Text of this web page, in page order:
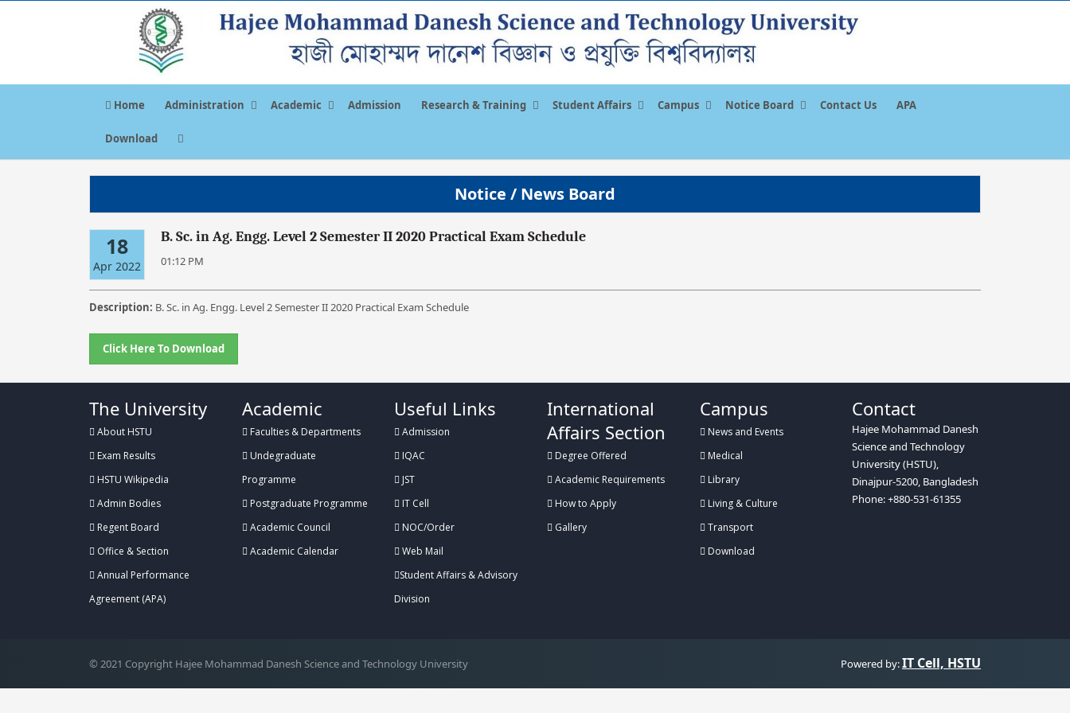
Home Administration Academic Admission Research & Training Student Affairs Campus Notice Board Contact Us APA
Download
Notice / News Board
18
Apr 2022
B. Sc. in Ag. Engg. Level 2 Semester II 2020 Practical Exam Schedule
01:12 PM
Description: B. Sc. in Ag. Engg. Level 2 Semester II 2020 Practical Exam Schedule
Click Here To Download
The University
About HSTU
Exam Results
HSTU Wikipedia
Admin Bodies
Regent Board
Office & Section
Annual Performance
Agreement (APA)
Academic
Faculties & Departments
Undegraduate
Programme
Postgraduate Programme
Academic Council
Academic Calendar
Useful Links
Admission
IQAC
JST
IT Cell
NOC/Order
Web Mail
Student Affairs & Advisory
Division
International
Affairs Section
Degree Offered
Academic Requirements
How to Apply
Gallery
Campus
News and Events
Medical
Library
Living & Culture
Transport
Download
Contact
Hajee Mohammad Danesh
Science and Technology
University (HSTU),
Dinajpur-5200, Bangladesh
Phone: +880-531-61355
© 2021 Copyright Hajee Mohammad Danesh Science and Technology University Powered by:IT Cell, HSTU